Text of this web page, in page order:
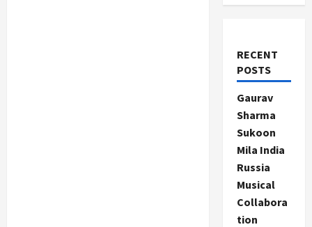
RECENT
POSTS
Gaurav
Sharma
Sukoon
Mila India
Russia
Musical
Collabora
tion